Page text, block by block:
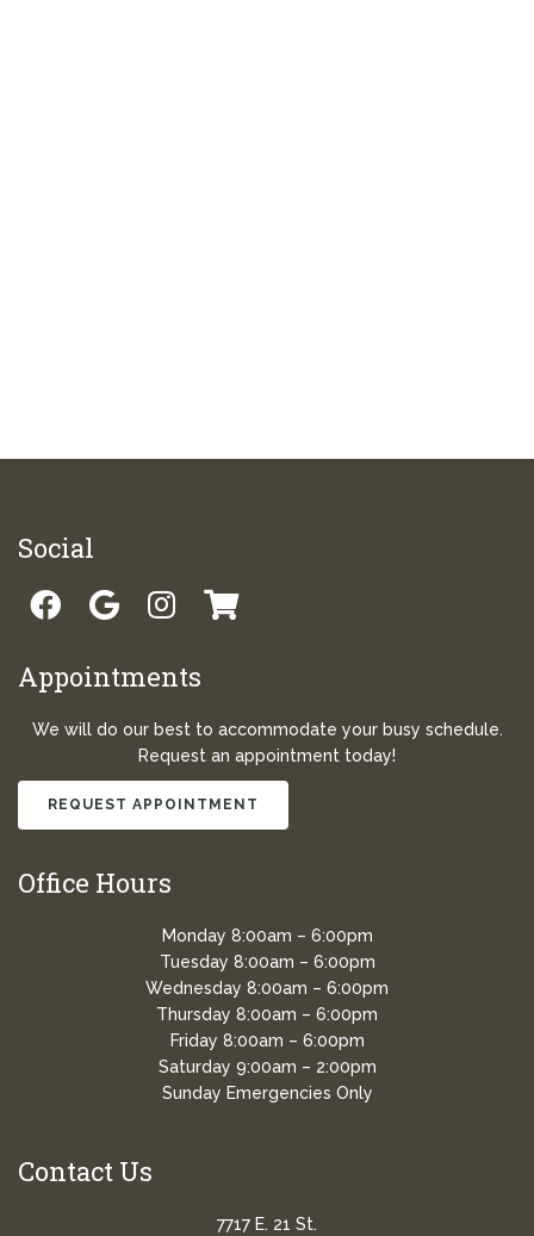
Social
Appointments
We will do our best to accommodate your busy schedule.
Request an appointment today!
REQUEST APPOINTMENT
Office Hours
Monday 8:00am – 6:00pm
Tuesday 8:00am – 6:00pm
Wednesday 8:00am – 6:00pm
Thursday 8:00am – 6:00pm
Friday 8:00am – 6:00pm
Saturday 9:00am – 2:00pm
Sunday Emergencies Only
Contact Us
7717 E. 21 St.